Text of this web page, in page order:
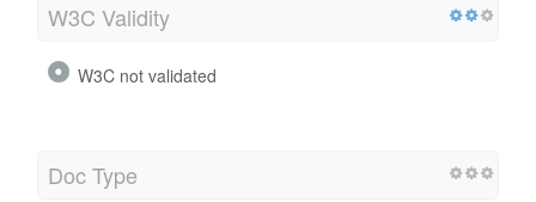
W3C Validity
W3C not validated
Doc Type